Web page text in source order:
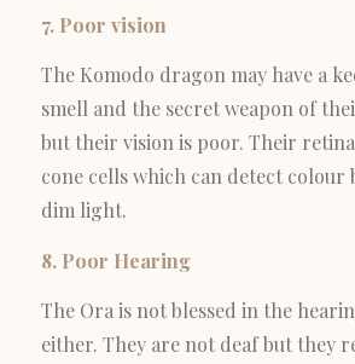
7. Poor vision
The Komodo dragon may have a
smell and the secret weapon of
but their vision is poor. Their
cone cells which can detect colour
dim light.
8. Poor Hearing
The Ora is not blessed in the
either. They are not deaf but they